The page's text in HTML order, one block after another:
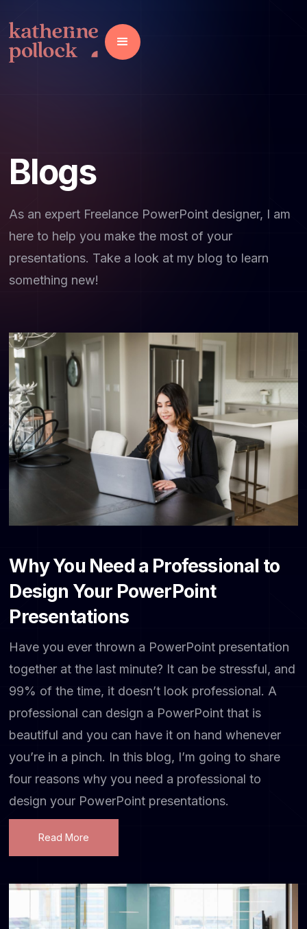
Blogs
As an expert Freelance PowerPoint designer, I am
here to help you make the most of your
presentations. Take a look at my blog to learn
something new!
Why You Need a Professional to
Design Your PowerPoint
Presentations
Have you ever thrown a PowerPoint presentation
together at the last minute? It can be stressful, and
99% of the time, it doesn’t look professional. A
professional can design a PowerPoint that is
beautiful and you can have it on hand whenever
you’re in a pinch. In this blog, I’m going to share
four reasons why you need a professional to
design your PowerPoint presentations.
Read More